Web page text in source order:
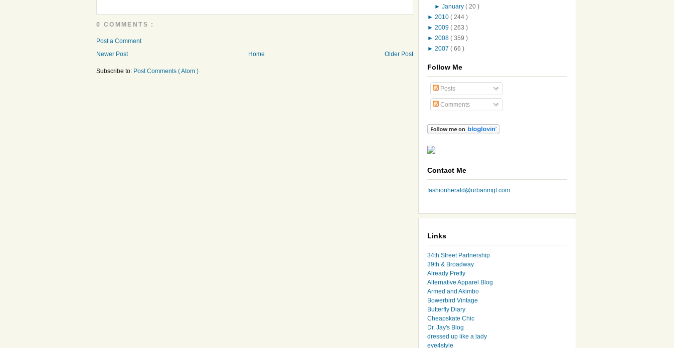
0 COMMENTS :
Post a Comment
Newer Post
Older Post
Home
Subscribe to: Post Comments ( Atom )
►January( 20 )
► 2010 ( 244 )
► 2009 ( 263 )
► 2008 ( 359 )
► 2007 ( 66 )
Follow Me
Posts
Comments
Contact Me
fashionherald@urbanmgt.com
Links
34th Street Partnership
39th & Broadway
Already Pretty
Alternative Apparel Blog
Armed and Akimbo
Bowerbird Vintage
Butterfly Diary
Cheapskate Chic
Dr. Jay's Blog
dressed up like a lady
eye4style